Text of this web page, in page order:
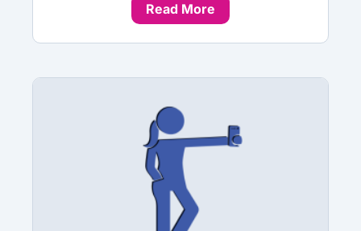
Read More